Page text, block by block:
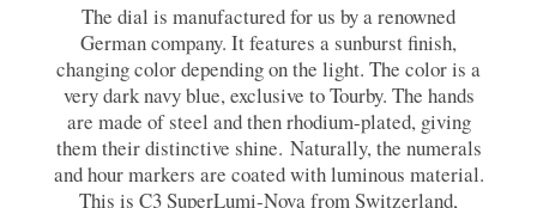
The dial is manufactured for us by a renowned
German company. It features a sunburst finish,
changing color depending on the light. The color is a
very dark navy blue, exclusive to Tourby. The hands
are made of steel and then rhodium-plated, giving
them their distinctive shine. Naturally, the numerals
and hour markers are coated with luminous material.
This is C3 SuperLumi-Nova from Switzerland,